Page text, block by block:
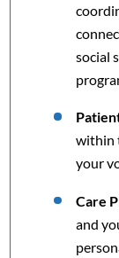
social
within
your
Care
and